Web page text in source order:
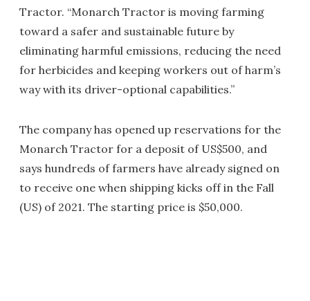
Tractor. “Monarch Tractor is moving farming
toward a safer and sustainable future by
eliminating harmful emissions, reducing the need
for herbicides and keeping workers out of harm’s
way with its driver-optional capabilities.”
The company has opened up reservations for the
Monarch Tractor for a deposit of US$500, and
says hundreds of farmers have already signed on
to receive one when shipping kicks off in the Fall
(US) of 2021. The starting price is $50,000.